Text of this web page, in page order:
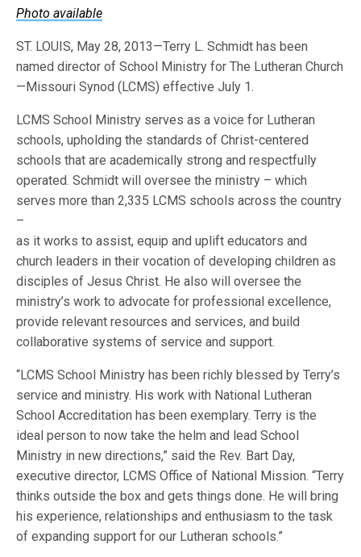
Photo available
ST. LOUIS, May 28, 2013—Terry L. Schmidt has been
named director of School Ministry for The Lutheran Church
—Missouri Synod (LCMS) effective July 1.
LCMS School Ministry serves as a voice for Lutheran
schools, upholding the standards of Christ-centered
schools that are academically strong and respectfully
operated. Schmidt will oversee the ministry – which
serves more than 2,335 LCMS schools across the country
–
as it works to assist, equip and uplift educators and
church leaders in their vocation of developing children as
disciples of Jesus Christ. He also will oversee the
ministry’s work to advocate for professional excellence,
provide relevant resources and services, and build
collaborative systems of service and support.
“LCMS School Ministry has been richly blessed by Terry’s
service and ministry. His work with National Lutheran
School Accreditation has been exemplary. Terry is the
ideal person to now take the helm and lead School
Ministry in new directions,” said the Rev. Bart Day,
executive director, LCMS Office of National Mission. “Terry
thinks outside the box and gets things done. He will bring
his experience, relationships and enthusiasm to the task
of expanding support for our Lutheran schools.”